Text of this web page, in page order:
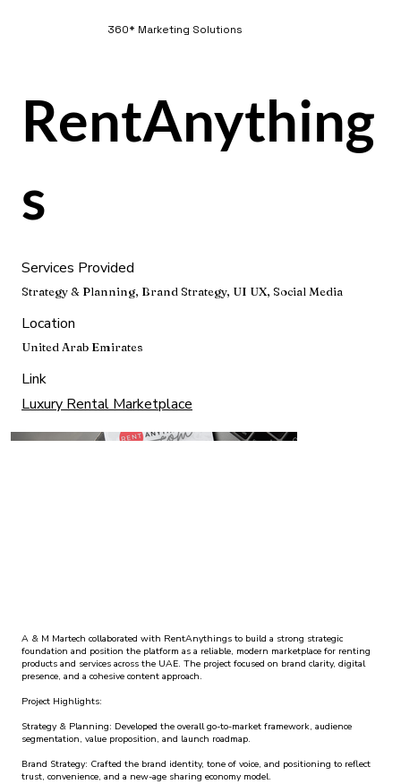
360* Marketing Solutions
RentAnything
s
Services Provided
Strategy & Planning, Brand Strategy, UI UX, Social Media
Location
United Arab Emirates
Link
Luxury Rental Marketplace
A & M Martech collaborated with RentAnythings to build a strong strategic
foundation and position the platform as a reliable, modern marketplace for renting
products and services across the UAE. The project focused on brand clarity, digital
presence, and a cohesive content approach.
Project Highlights:
Strategy & Planning: Developed the overall go-to-market framework, audience
segmentation, value proposition, and launch roadmap.
Brand Strategy: Crafted the brand identity, tone of voice, and positioning to reflect
trust, convenience, and a new-age sharing economy model.